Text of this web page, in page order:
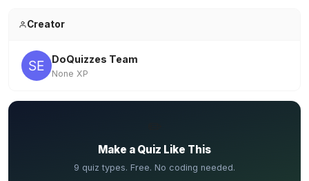
Creator
DoQuizzes Team
None XP
Make a Quiz Like This
9 quiz types. Free. No coding needed.